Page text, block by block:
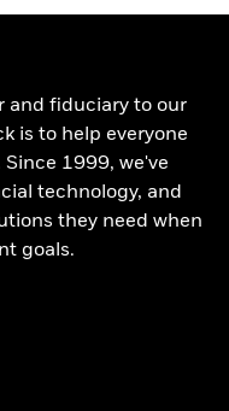
and fiduciary to our
is to help everyone
1999, we've
technology, and
they need when
goals.